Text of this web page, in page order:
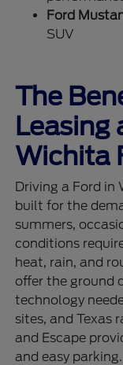
Ford
SUV
The
Leasing
Wichita
Driving a Ford in
built for the
summers,
conditions
heat, rain, and
offer the ground
technology
sites, and Texas
and Escape
and easy parking.